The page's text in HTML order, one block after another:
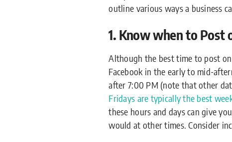
outline various ways a business
1. Know when to
Although the best time to post
Facebook in the early to mid-
after 7:00 PM (note that other
Fridays are typically the best
these hours and days can give
would at other times. Consider